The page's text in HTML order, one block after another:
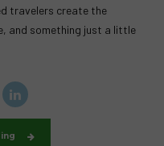
travelers create the
and something just a little